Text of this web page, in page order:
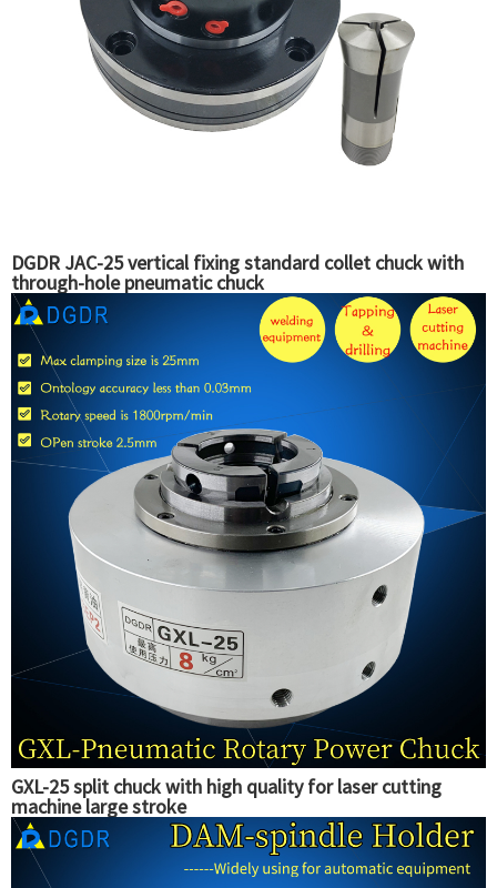
DGDR JAC-25 vertical fixing standard collet chuck with
through-hole pneumatic chuck
GXL-25 split chuck with high quality for laser cutting
machine large stroke